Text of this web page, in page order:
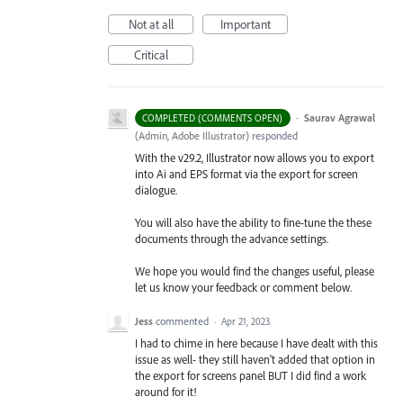
Not at all
Important
Critical
COMPLETED (COMMENTS OPEN) · Saurav Agrawal
(Admin, Adobe Illustrator) responded
With the v29.2, Illustrator now allows you to export
into Ai and EPS format via the export for screen
dialogue.
You will also have the ability to fine-tune the these
documents through the advance settings.
We hope you would find the changes useful, please
let us know your feedback or comment below.
Jess commented · Apr 21, 2023
I had to chime in here because I have dealt with this
issue as well- they still haven't added that option in
the export for screens panel BUT I did find a work
around for it!